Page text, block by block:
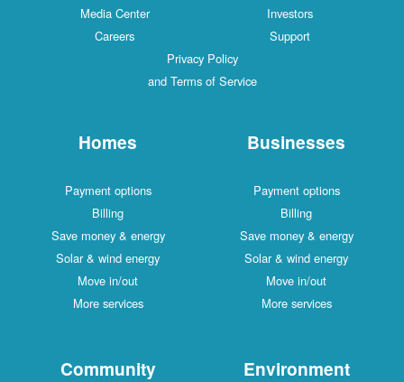
Media Center
Investors
Careers
Support
Privacy Policy
and Terms of Service
Homes
Payment options
Billing
Save money & energy
Solar & wind energy
Move in/out
More services
Businesses
Payment options
Billing
Save money & energy
Solar & wind energy
Move in/out
More services
Community Environment